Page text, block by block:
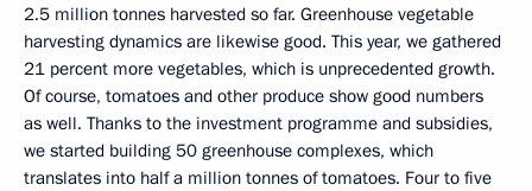
2.5 million tonnes harvested so far. Greenhouse vegetable
harvesting dynamics are likewise good. This year, we gathered
21 percent more vegetables, which is unprecedented growth.
Of course, tomatoes and other produce show good numbers
as well. Thanks to the investment programme and subsidies,
we started building 50 greenhouse complexes, which
translates into half a million tonnes of tomatoes. Four to five